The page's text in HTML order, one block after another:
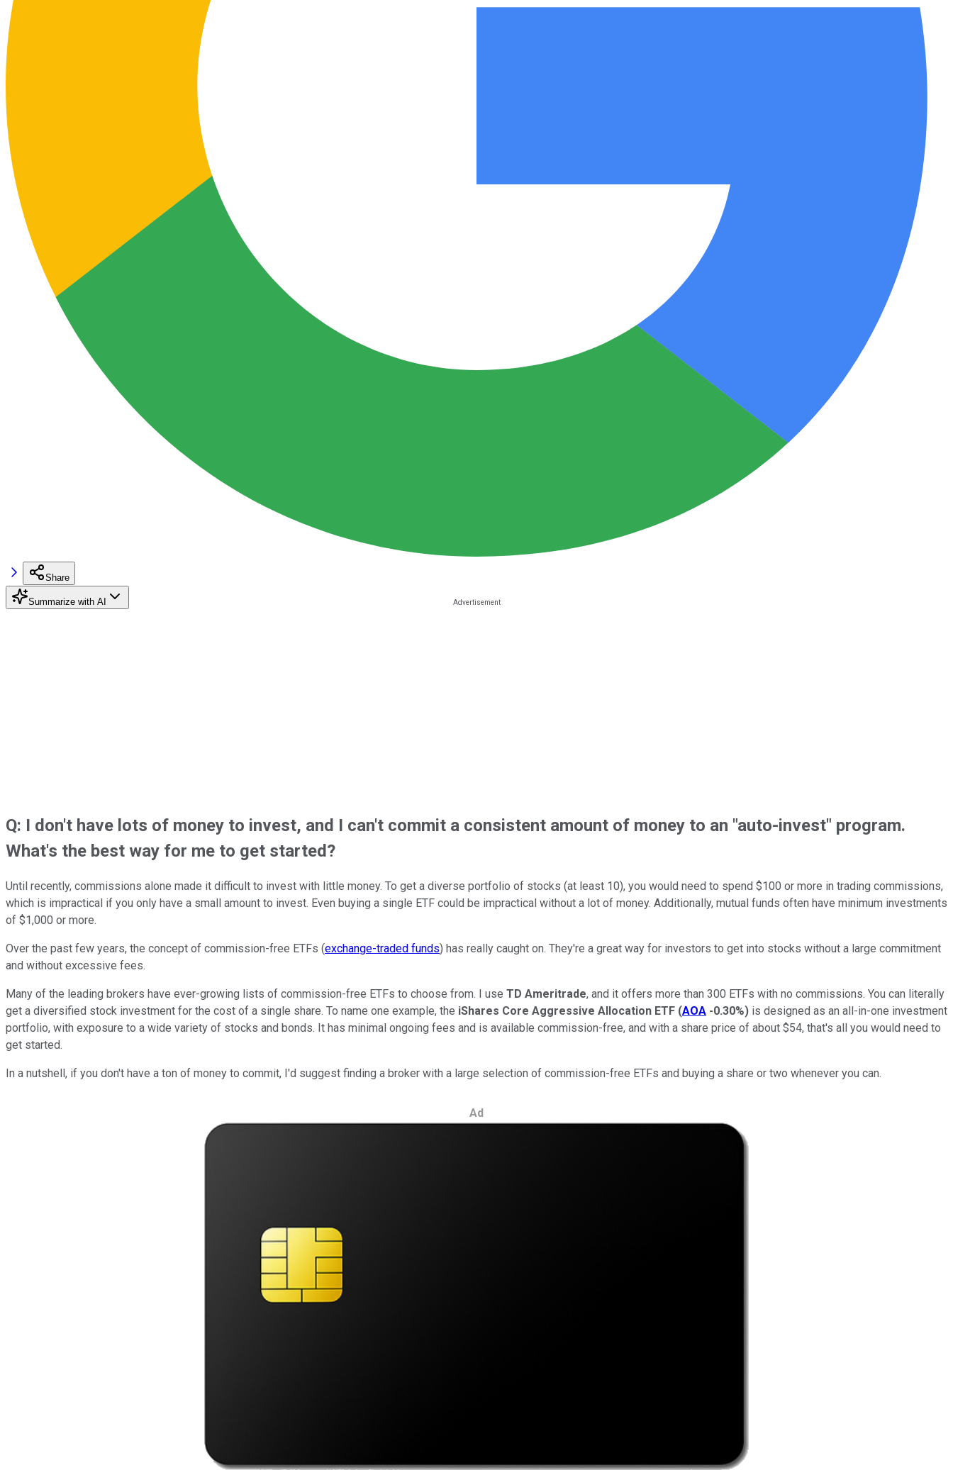
Share
Summarize with AI
Q: I don't have lots of money to invest, and I can't commit a consistent amount of money to an "auto-invest" program.
What's the best way for me to get started?
Until recently, commissions alone made it difficult to invest with little money. To get a diverse portfolio of stocks (at least 10), you would need to spend $100 or more in trading commissions,
which is impractical if you only have a small amount to invest. Even buying a single ETF could be impractical without a lot of money. Additionally, mutual funds often have minimum investments
of $1,000 or more.
Over the past few years, the concept of commission-free ETFs (exchange-traded funds) has really caught on. They're a great way for investors to get into stocks without a large commitment
and without excessive fees.
Many of the leading brokers have ever-growing lists of commission-free ETFs to choose from. I use TD Ameritrade, and it offers more than 300 ETFs with no commissions. You can literally
get a diversified stock investment for the cost of a single share. To name one example, the iShares Core Aggressive Allocation ETF (AOA -0.30%) is designed as an all-in-one investment
portfolio, with exposure to a wide variety of stocks and bonds. It has minimal ongoing fees and is available commission-free, and with a share price of about $54, that's all you would need to
get started.
In a nutshell, if you don't have a ton of money to commit, I'd suggest finding a broker with a large selection of commission-free ETFs and buying a share or two whenever you can.
Ad